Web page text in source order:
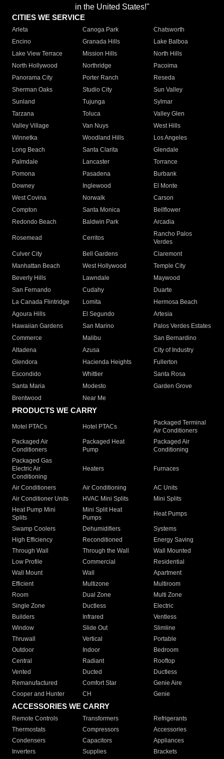
in the United States!"
CITIES WE SERVICE
Arleta Canoga Park
Chatsworth
Encino
Granada Hills
Lake Balboa
Lake View Terrace
Mission Hills
North Hills
North Hollywood
Northridge
Pacoima
Panorama City
Porter Ranch
Reseda
Sherman Oaks
Studio City
Sun Valley
Sunland
Tujunga
Sylmar
Tarzana
Toluca
Valley Glen
Valley Village
Van Nuys
West Hills
Winnetka
Woodland Hills
Los Angeles
Long Beach
Santa Clarita
Glendale
Palmdale
Lancaster
Torrance
Pomona
Pasadena
Burbank
Downey
Inglewood
El Monte
West Covina
Norwalk
Carson
Compton
Santa Monica
Bellflower
Redondo Beach
Baldwin Park Arcadia
Rosemead Cerritos
Rancho Palos
Verdes
Culver City
Bell Gardens
Claremont
Manhattan Beach
West Hollywood
Temple City
Beverly Hills
Lawndale
Maywood
San Fernando
Cudahy
Duarte
La Canada Flintridge
Lomita
Hermosa Beach
Agoura Hills
El Segundo
Artesia
Hawaiian Gardens
San Marino
Palos Verdes Estates
Commerce
Malibu
San Bernardino
Altadena
Azusa
City of Industry
Glendora
Hacienda Heights
Fullerton
Escondido
Whittier
Santa Rosa
Santa Maria
Modesto
Garden Grove
Brentwood
Near Me
PRODUCTS WE CARRY
Motel PTACs Hotel PTACs
Packaged Terminal
Air Conditioners
Packaged Air
Conditioners
Packaged Heat
Pump
Packaged Air
Conditioning
Packaged Gas
Electric Air
Conditioning
Heaters Furnaces
Air Conditioners Air Conditioning
AC Units
Air Conditioner Units
HVAC Mini Splits
Mini Splits
Heat Pump Mini
Splits
Mini Split Heat
Pumps
Heat Pumps
Swamp Coolers Dehumidifiers
Systems
High Efficiency
Reconditioned
Energy Saving
Through Wall
Through the Wall
Wall Mounted
Low Profile
Commercial
Residential
Wall Mount
Wall
Apartment
Efficient
Multizone
Multiroom
Room
Dual Zone
Multi Zone
Single Zone
Ductless
Electric
Builders
Infrared
Ventless
Window
Slide Out
Slimline
Thruwall
Vertical
Portable
Outdoor
Indoor
Bedroom
Central
Radiant
Rooftop
Vented
Ducted
Ductless
Remanufactured
Comfort Star
Genie Aire
Cooper and Hunter
CH Genie
ACCESSORIES WE CARRY
Remote Controls Transformers
Refrigerants
Thermostats
Compressors
Accessories
Condensers
Capacitors
Appliances
Inverters
Supplies Brackets